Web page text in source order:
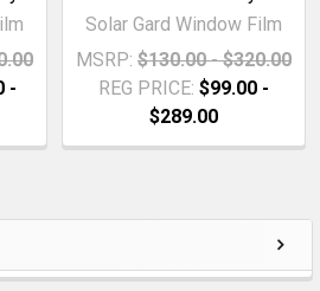
-
Solar Gard Window Film
MSRP: $130.00 - $320.00
REG PRICE: $99.00 -
$289.00